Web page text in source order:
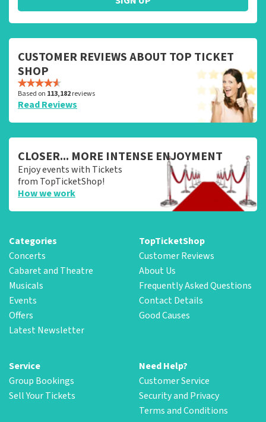
CUSTOMER REVIEWS ABOUT TOP TICKET
SHOP
Based on 113,182reviews
Read Reviews
CLOSER... MORE INTENSE ENJOYMENT
Enjoy events with Tickets
from TopTicketShop!
How we work
Categories
Concerts
Cabaret and Theatre
Musicals
Events
Offers
Latest Newsletter
TopTicketShop
Customer Reviews
About Us
Frequently Asked Questions
Contact Details
Good Causes
Service
Group Bookings
Sell Your Tickets
Need Help?
Customer Service
Security and Privacy
Terms and Conditions